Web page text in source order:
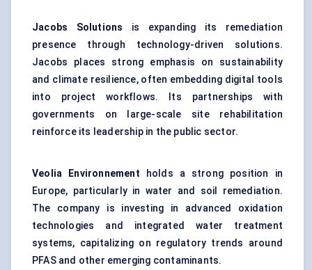
Jacobs Solutions is expanding its remediation
presence through technology-driven solutions.
Jacobs places strong emphasis on sustainability
and climate resilience, often embedding digital tools
into project workflows. Its partnerships with
governments on large-scale site rehabilitation
reinforce its leadership in the public sector.
Veolia Environnement holds a strong position in
Europe, particularly in water and soil remediation.
The company is investing in advanced oxidation
technologies and integrated water treatment
systems, capitalizing on regulatory trends around
PFAS and other emerging contaminants.